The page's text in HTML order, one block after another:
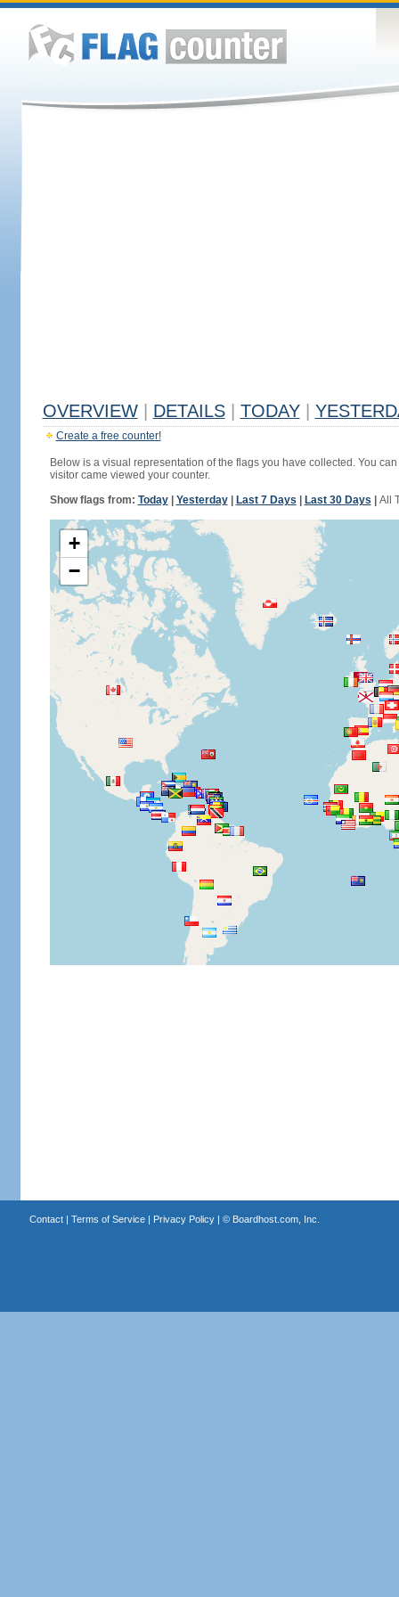
OVERVIEW DETAILS TODAY
Create a free counter!
Below is a visual representation of the flags you have collected. You
visitor came viewed your counter.
Show flags from: Today| Yesterday| Last 7 Days Last 30 Days All
+
−
Contact| Terms of Service| Privacy Policy| © Boardhost.com, Inc.